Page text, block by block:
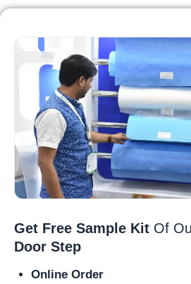
Get Free Sample Kit Of
Door Step
Online Order